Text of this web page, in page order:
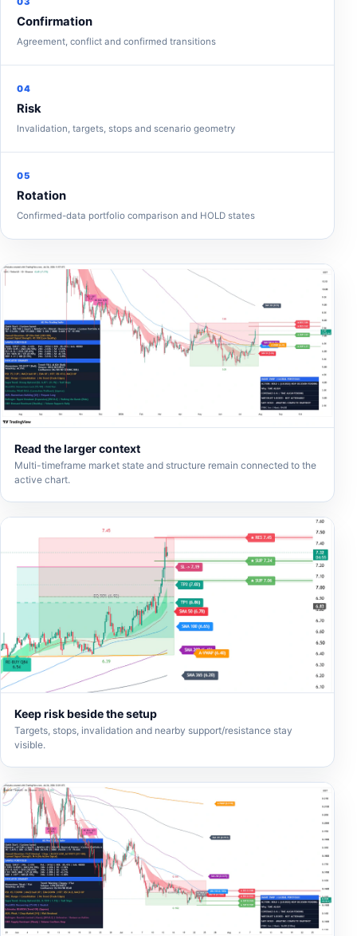
Confirmation
Agreement, conflict and confirmed transitions
04
Risk
Invalidation, targets, stops and scenario geometry
05
Rotation
Confirmed-data portfolio comparison and HOLD states
Read the larger context
Multi-timeframe market state and structure remain connected to the
active chart.
Keep risk beside the setup
Targets, stops, invalidation and nearby support/resistance stay
visible.